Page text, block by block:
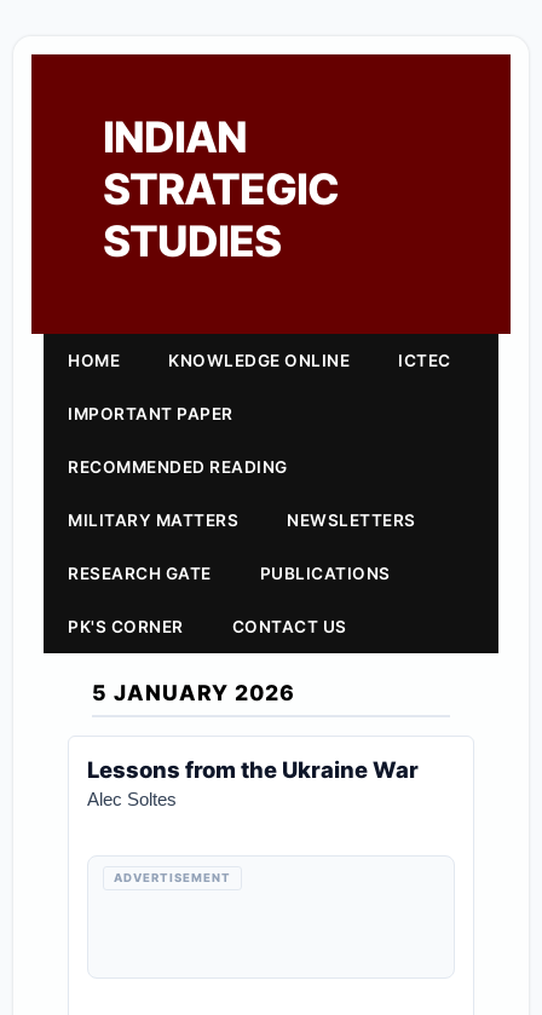
INDIAN
STRATEGIC
STUDIES
HOME KNOWLEDGE ONLINE ICTEC
IMPORTANT PAPER
RECOMMENDED READING
MILITARY MATTERS NEWSLETTERS
RESEARCH GATE PUBLICATIONS
PK'S CORNER CONTACT US
5 JANUARY 2026
Lessons from the Ukraine War
Alec Soltes
ADVERTISEMENT